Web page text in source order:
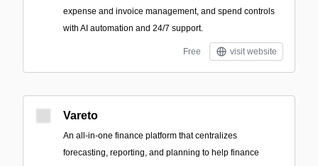
expense and invoice management, and spend controls
with AI automation and 24/7 support.
Free visit website
Vareto
An all-in-one finance platform that centralizes
forecasting, reporting, and planning to help finance